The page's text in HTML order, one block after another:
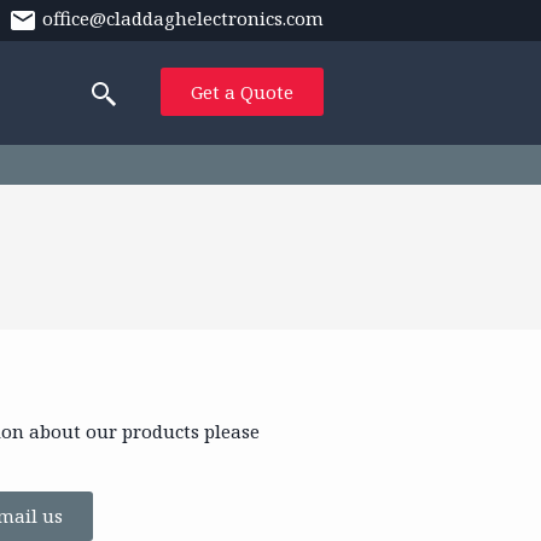
office@claddaghelectronics.com
Get a Quote
about our products please
us